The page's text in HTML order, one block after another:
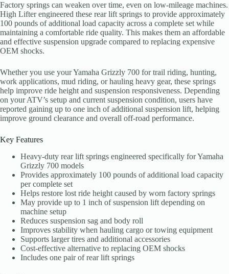
Factory springs can weaken over time, even on low-mileage machines.
High Lifter engineered these rear lift springs to provide approximately
100 pounds of additional load capacity across a complete set while
maintaining a comfortable ride quality. This makes them an affordable
and effective suspension upgrade compared to replacing expensive
OEM shocks.
Whether you use your Yamaha Grizzly 700 for trail riding, hunting,
work applications, mud riding, or hauling heavy gear, these springs
help improve ride height and suspension responsiveness. Depending
on your ATV’s setup and current suspension condition, users have
reported gaining up to one inch of additional suspension lift, helping
improve ground clearance and overall off-road performance.
Key Features
Heavy-duty rear lift springs engineered specifically for Yamaha
Grizzly 700 models
Provides approximately 100 pounds of additional load capacity
per complete set
Helps restore lost ride height caused by worn factory springs
May provide up to 1 inch of suspension lift depending on
machine setup
Reduces suspension sag and body roll
Improves stability when hauling cargo or towing equipment
Supports larger tires and additional accessories
Cost-effective alternative to replacing OEM shocks
Includes one pair of rear lift springs